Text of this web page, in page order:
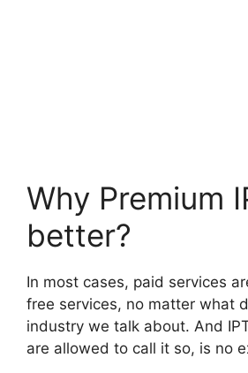
Why Premium
better?
In most cases, paid services
free services, no matter what
industry we talk about. And
are allowed to call it so, is no